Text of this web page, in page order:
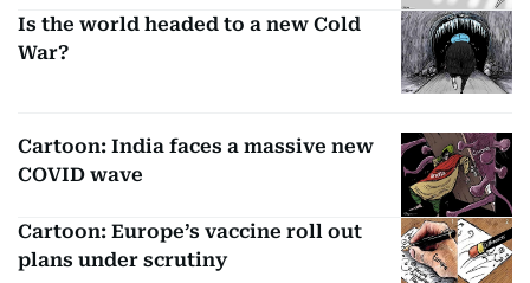
Is the world headed to a new Cold
War?
Cartoon: India faces a massive new
COVID wave
Cartoon: Europe’s vaccine roll out
plans under scrutiny